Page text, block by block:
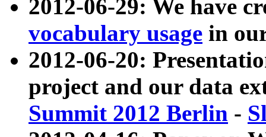
2012-06-29: We have
vocabulary usage in
2012-06-20:
project and our data
Summit 2012 Berlin -